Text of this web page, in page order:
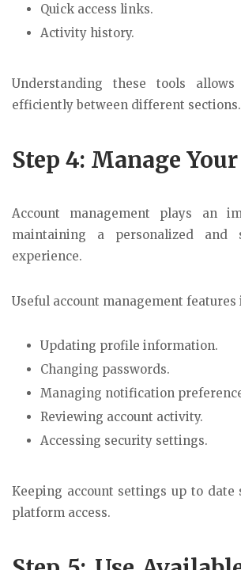
Quick access links.
Activity history.
Understanding these tools
efficiently between different sections.
Step 4: Manage
Account management plays an
maintaining a personalized and
experience.
Useful account management features
Updating profile information.
Changing passwords.
Managing notification
Reviewing account activity.
Accessing security settings.
Keeping account settings up to date
platform access.